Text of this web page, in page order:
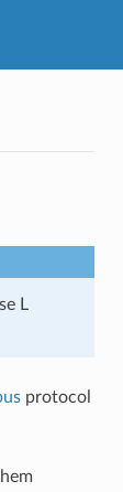
L
protocol